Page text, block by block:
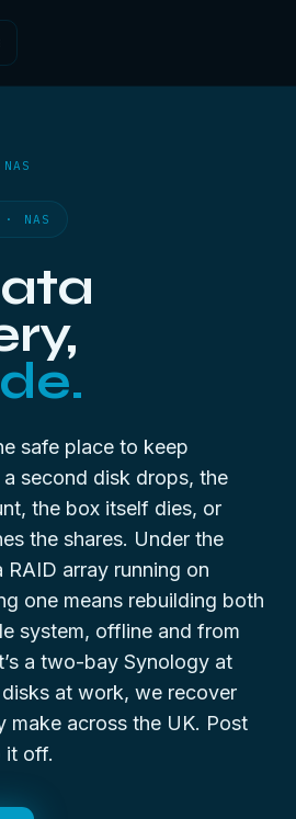
NAS
· NAS
safe place to keep
second disk drops, the
the box itself dies, or
the shares. Under the
RAID array running on
one means rebuilding both
system, offline and from
a two-bay Synology at
at work, we recover
make across the UK. Post
it off.